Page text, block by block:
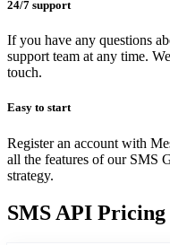
24/7 support
If you have any questions
support team at any time.
touch.
Easy to start
Register an account with
all the features of our SMS
strategy.
SMS API Pricing